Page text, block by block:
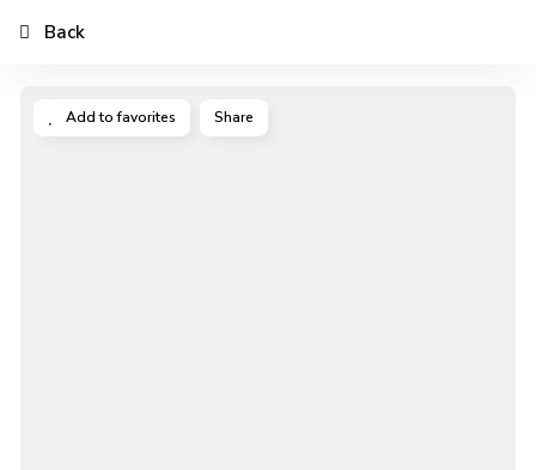
Add to favorites Share
Back